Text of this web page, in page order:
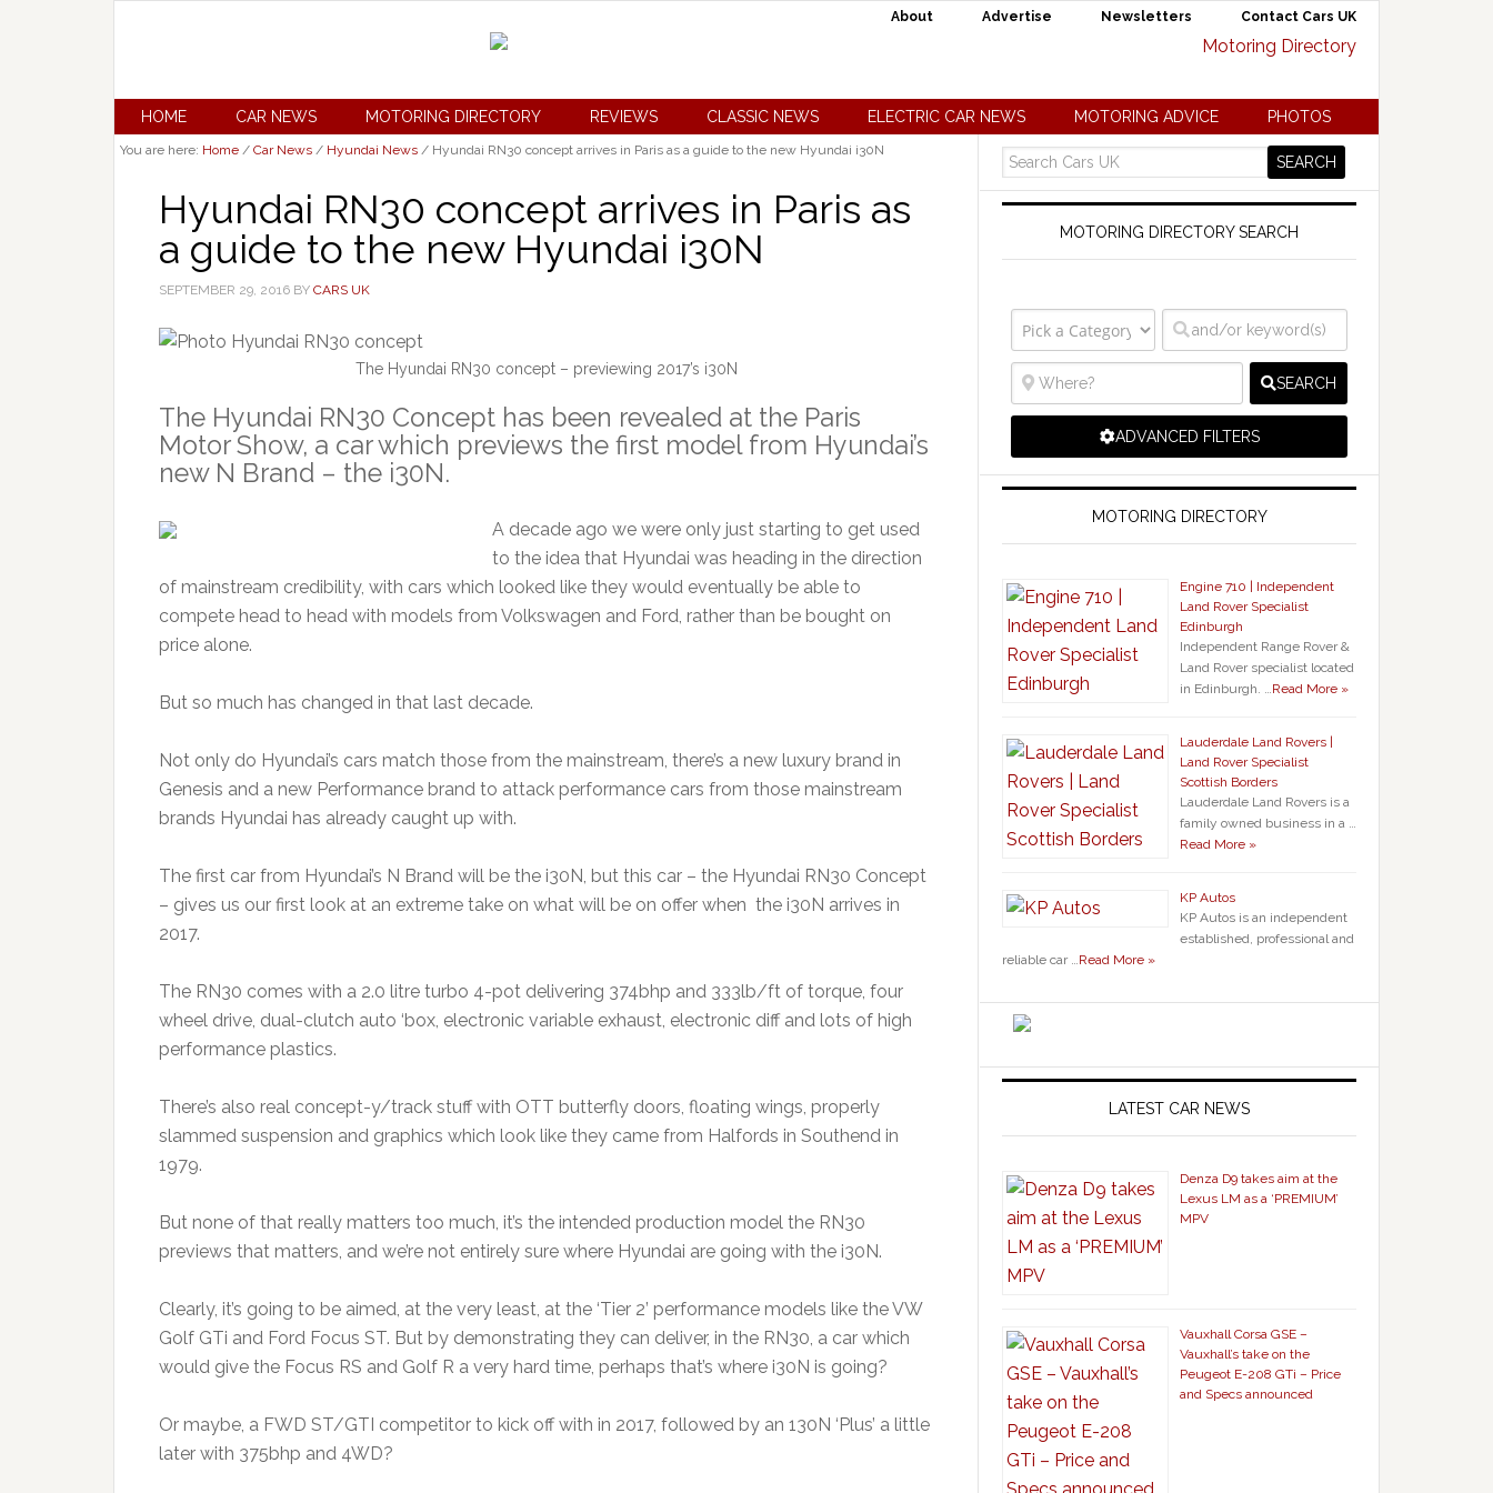
About Advertise Newsletters Contact Cars UK
HOME CAR NEWS MOTORING DIRECTORY REVIEWS CLASSIC NEWS ELECTRIC CAR NEWS MOTORING ADVICE PHOTOS
You are here: Home / Car News / Hyundai News / Hyundai RN30 concept arrives in Paris as a guide to the new Hyundai i30N
Hyundai RN30 concept arrives in Paris as
a guide to the new Hyundai i30N
SEPTEMBER 29, 2016 BY CARS UK
The Hyundai RN30 concept – previewing 2017’s i30N
The Hyundai RN30 Concept has been revealed at the Paris
Motor Show, a car which previews the first model from Hyundai’s
new N Brand – the i30N.
A decade ago we were only just starting to get used
to the idea that Hyundai was heading in the direction
of mainstream credibility, with cars which looked like they would eventually be able to
compete head to head with models from Volkswagen and Ford, rather than be bought on
price alone.
But so much has changed in that last decade.
Not only do Hyundai’s cars match those from the mainstream, there’s a new luxury brand in
Genesis and a new Performance brand to attack performance cars from those mainstream
brands Hyundai has already caught up with.
The first car from Hyundai’s N Brand will be the i30N, but this car – the Hyundai RN30 Concept
– gives us our first look at an extreme take on what will be on offer when the i30N arrives in
2017.
The RN30 comes with a 2.0 litre turbo 4-pot delivering 374bhp and 333lb/ft of torque, four
wheel drive, dual-clutch auto ‘box, electronic variable exhaust, electronic diff and lots of high
performance plastics.
There’s also real concept-y/track stuff with OTT butterfly doors, floating wings, properly
slammed suspension and graphics which look like they came from Halfords in Southend in
1979.
But none of that really matters too much, it’s the intended production model the RN30
previews that matters, and we’re not entirely sure where Hyundai are going with the i30N.
Clearly, it’s going to be aimed, at the very least, at the ‘Tier 2’ performance models like the VW
Golf GTi and Ford Focus ST. But by demonstrating they can deliver, in the RN30, a car which
would give the Focus RS and Golf R a very hard time, perhaps that’s where i30N is going?
Or maybe, a FWD ST/GTI competitor to kick off with in 2017, followed by an 130N ‘Plus’ a little
later with 375bhp and 4WD?
MOTORING DIRECTORY SEARCH
SEARCH
ADVANCED FILTERS
MOTORING DIRECTORY
Engine 710 | Independent
Land Rover Specialist
Edinburgh
Independent Range Rover &
Land Rover specialist located
in Edinburgh. …Read More »
Lauderdale Land Rovers |
Land Rover Specialist
Scottish Borders
Lauderdale Land Rovers is a
family owned business in a …
Read More »
KP Autos
KP Autos is an independent
established, professional and
reliable car …Read More »
LATEST CAR NEWS
Denza D9 takes aim at the
Lexus LM as a ‘PREMIUM’
MPV
Vauxhall Corsa GSE –
Vauxhall’s take on the
Peugeot E-208 GTi – Price
and Specs announced